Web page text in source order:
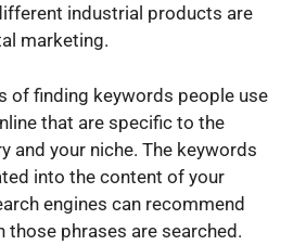
industrial products are
marketing.
of finding keywords people use
that are specific to the
and your niche. The keywords
into the content of your
engines can recommend
those phrases are searched.